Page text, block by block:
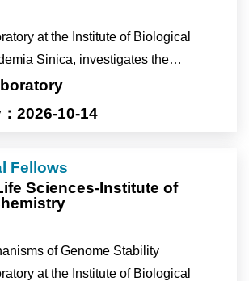
at the Institute of Biological
Sinica, investigates the
that preserve genome integrity
and DNA repair. We combine
biochemistry, cell biology and
how cells respond to
repair damaged DNA and maintain
Our goal is to uncover
of genome maintenance
new therapeutic opportunities for
2026-10-14
Fellows
Sciences-Institute of
of Genome Stability
at the Institute of Biological